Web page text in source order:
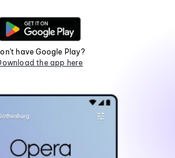
have Google Play?
the app here